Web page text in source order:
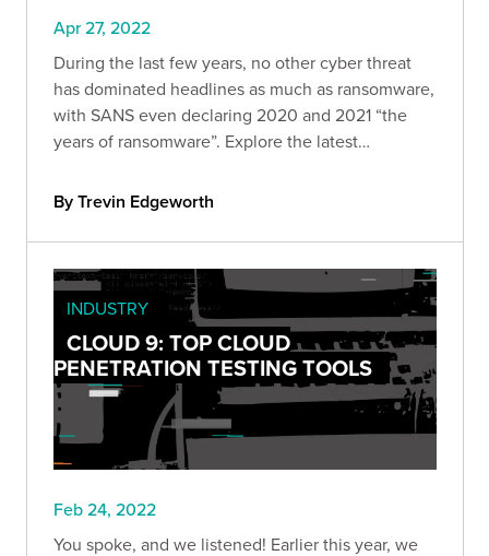
Apr 27, 2022
During the last few years, no other cyber threat
has dominated headlines as much as ransomware,
with SANS even declaring 2020 and 2021 “the
years of ransomware”. Explore the latest
decoys, RaaS, and attacks on supply chains.
By Trevin Edgeworth
INDUSTRY
CLOUD 9: TOP CLOUD
PENETRATION TESTING TOOLS
Feb 24, 2022
You spoke, and we listened! Earlier this year, we